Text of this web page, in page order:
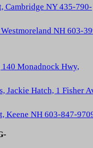
Cambridge NY 435-790-
NH 603-
Monadnock Hwy,
Jackie Hatch, 1 Fisher
Keene NH 603-847-